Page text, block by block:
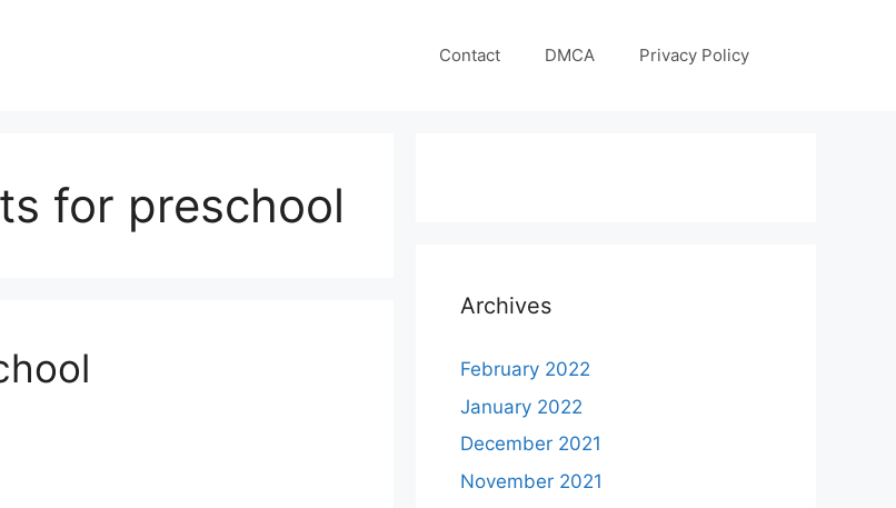
Contact DMCA Privacy Policy
for preschool
Archives
February 2022
January 2022
December 2021
November 2021